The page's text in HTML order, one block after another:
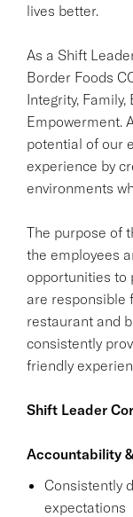
lives better.
As a Shift
Border Foods
Integrity,
Empowerment.
potential of our
experience by
environments
The purpose of
the employees
opportunities to
are responsible
restaurant and
consistently
friendly
Shift Leader
Accountability
Consistently
expectations